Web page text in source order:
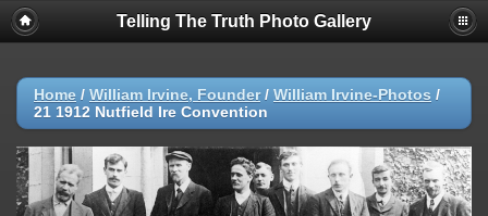
Telling The Truth Photo Gallery
Home / William Irvine, Founder/ William Irvine-Photos /
21 1912 Nutfield Ire Convention